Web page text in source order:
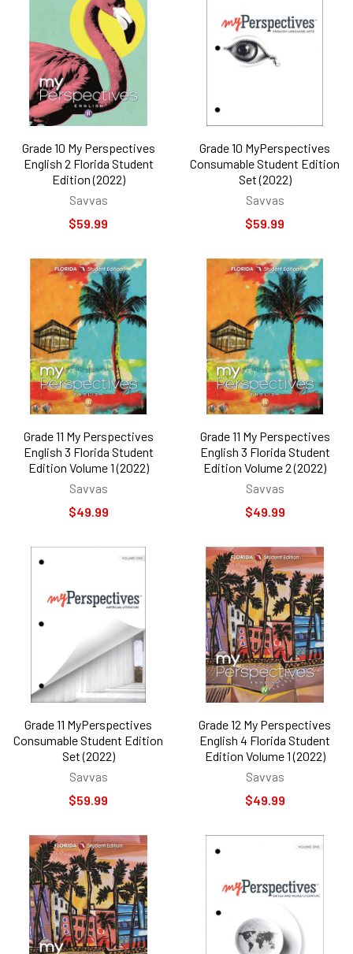
Grade 10 My Perspectives
English 2 Florida Student
Edition (2022)
Savvas
$59.99
Grade 10 MyPerspectives
Consumable Student Edition
Set (2022)
Savvas
$59.99
Grade 11 My Perspectives
English 3 Florida Student
Edition Volume 1 (2022)
Savvas
$49.99
Grade 11 My Perspectives
English 3 Florida Student
Edition Volume 2 (2022)
Savvas
$49.99
Grade 11 MyPerspectives
Consumable Student Edition
Set (2022)
Savvas
$59.99
Grade 12 My Perspectives
English 4 Florida Student
Edition Volume 1 (2022)
Savvas
$49.99